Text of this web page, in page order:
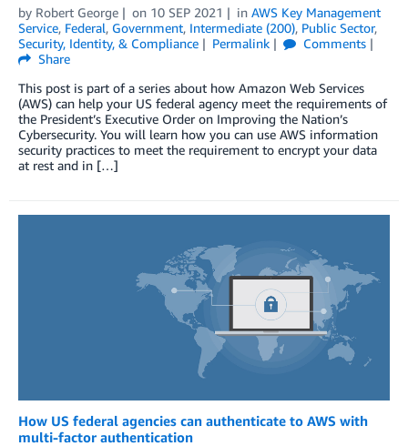
by Robert George on 10 SEP 2021 in AWS Key Management
Service, Federal, Government, Intermediate (200), Public Sector,
Security, Identity, & Compliance
Permalink
Comments
Share
This post is part of a series about how Amazon Web Services
(AWS) can help your US federal agency meet the requirements of
the President’s Executive Order on Improving the Nation’s
Cybersecurity. You will learn how you can use AWS information
security practices to meet the requirement to encrypt your data
at rest and in […]
How US federal agencies can authenticate to AWS with
multi-factor authentication